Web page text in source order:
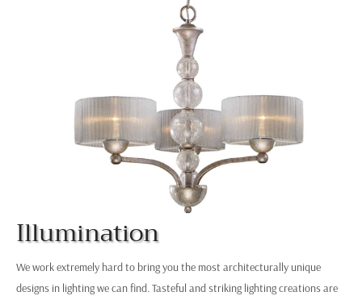
Illumination
We work extremely hard to bring you the most architecturally unique
designs in lighting we can find. Tasteful and striking lighting creations are
Elk
Chandelier